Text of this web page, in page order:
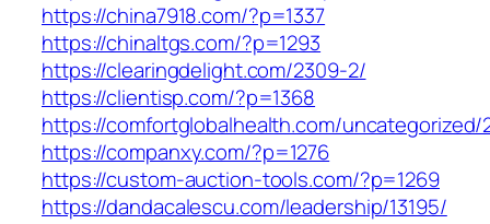
https://china7918.com/?p=1337
https://chinaltgs.com/?p=1293
https://clearingdelight.com/2309-2/
https://clientisp.com/?p=1368
https://comfortglobalhealth.com/uncategorized/
https://companxy.com/?p=1276
https://custom-auction-tools.com/?p=1269
https://dandacalescu.com/leadership/13195/